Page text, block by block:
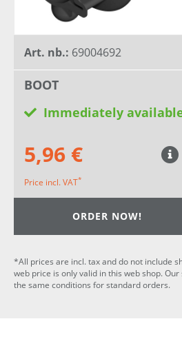
Art. nb.: 69004692
BOOT
Immediately
5,96 €
Price incl. VAT*
ORDER NOW!
*All prices are incl. tax and do not include
web price is only valid in this web shop.
the same conditions for standard orders.